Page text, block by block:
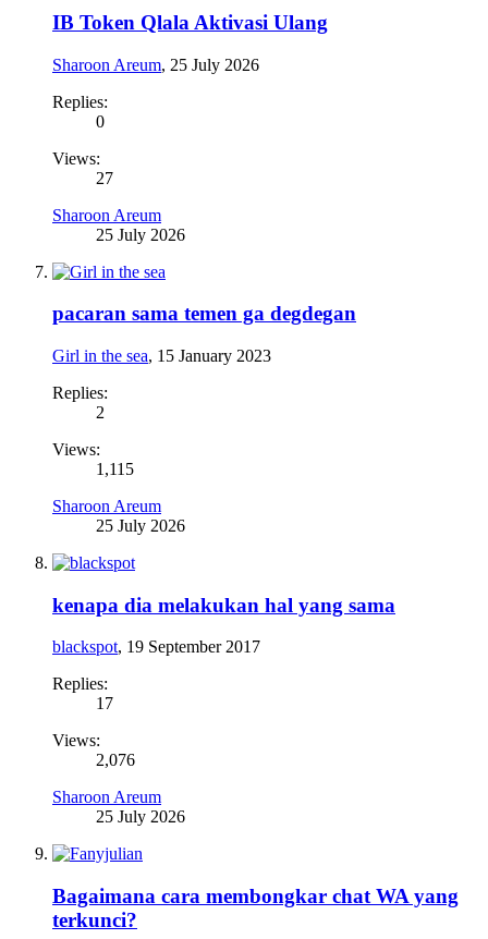
IB Token Qlala Aktivasi Ulang
Sharoon Areum, 25 July 2026
Replies:
0
Views:
27
Sharoon Areum
25 July 2026
pacaran sama temen ga degdegan
Girl in the sea, 15 January 2023
Replies:
2
Views:
1,115
Sharoon Areum
25 July 2026
kenapa dia melakukan hal yang sama
blackspot, 19 September 2017
Replies:
17
Views:
2,076
Sharoon Areum
25 July 2026
Bagaimana cara membongkar chat WA yang
terkunci?